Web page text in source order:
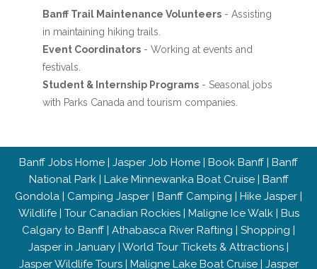
Banff Trail Maintenance Volunteers- Assisting
in maintaining hiking trails.
Event Coordinators- Working at events and
festivals.
Student & Internship Programs- Seasonal jobs
with Parks Canada and tourism companies.
Banff Jobs Home | Jasper Job Home | Book Banff | Banff
National Park| Lake Minnewanka Boat Cruise| Banff
Gondola | Camping Jasper | Banff Camping | Hike Jasper |
Wildlife| Tour Canadian Rockies| Maligne Ice Walk| Bus
Calgary to Banff | Athabasca River Rafting | Shopping |
Jasper in January | World Tour Tickets & Attractions |
Jasper Wildlife Tours| Maligne Lake Boat Cruise| Jasper